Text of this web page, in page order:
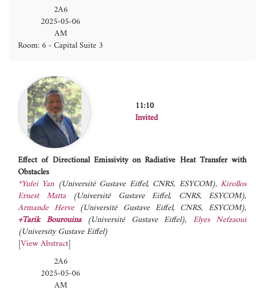
2A6
2025-05-06
AM
Room: 6 - Capital Suite 3
11:10
Invited
Effect of Directional Emissivity on Radiative Heat Transfer with
Obstacles
*Yufei Yan (Université Gustave Eiffel, CNRS, ESYCOM),Kirollos
Ernest Matta (Université Gustave Eiffel, CNRS, ESYCOM),
Armande Herve (Université Gustave Eiffel, CNRS, ESYCOM),
+Tarik Bourouina (Université Gustave Eiffel), Elyes Nefzaoui
(University Gustave Eiffel)
[View Abstract]
2A6
2025-05-06
AM